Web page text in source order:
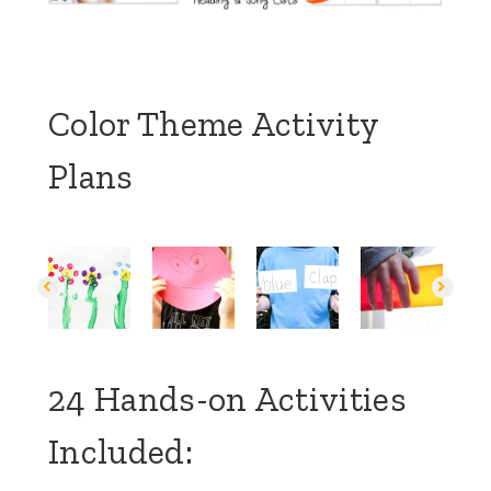
Color Theme Activity
Plans
24 Hands-on Activities
Included: